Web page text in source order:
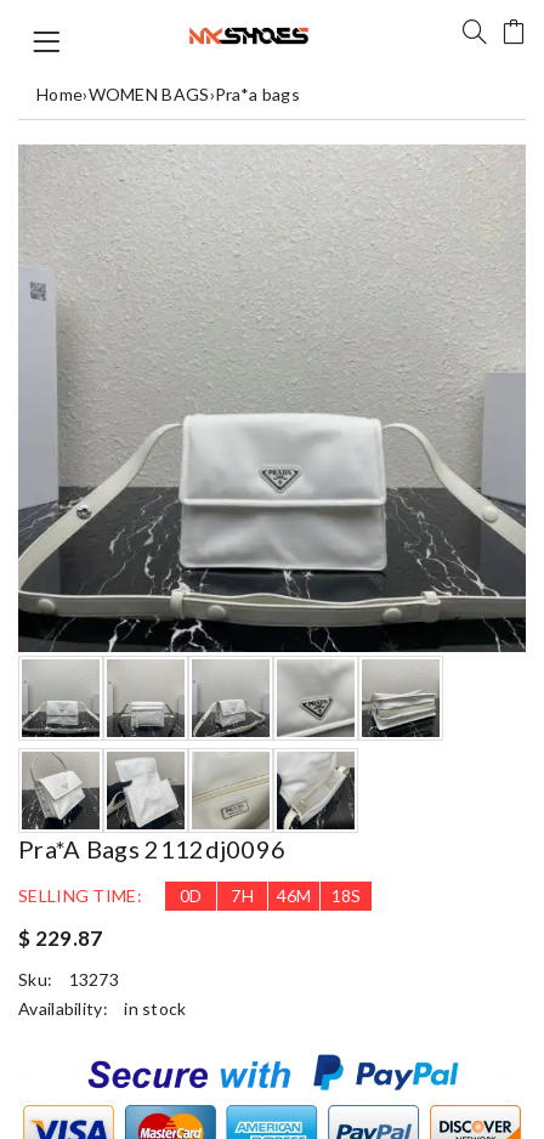
Home›WOMEN BAGS›Pra*a bags
Pra*a Bags 2112dj0096
SELLING TIME: 0D 7H 46M 16S
$ 229.87
Sku:
13273
Availability:
in stock